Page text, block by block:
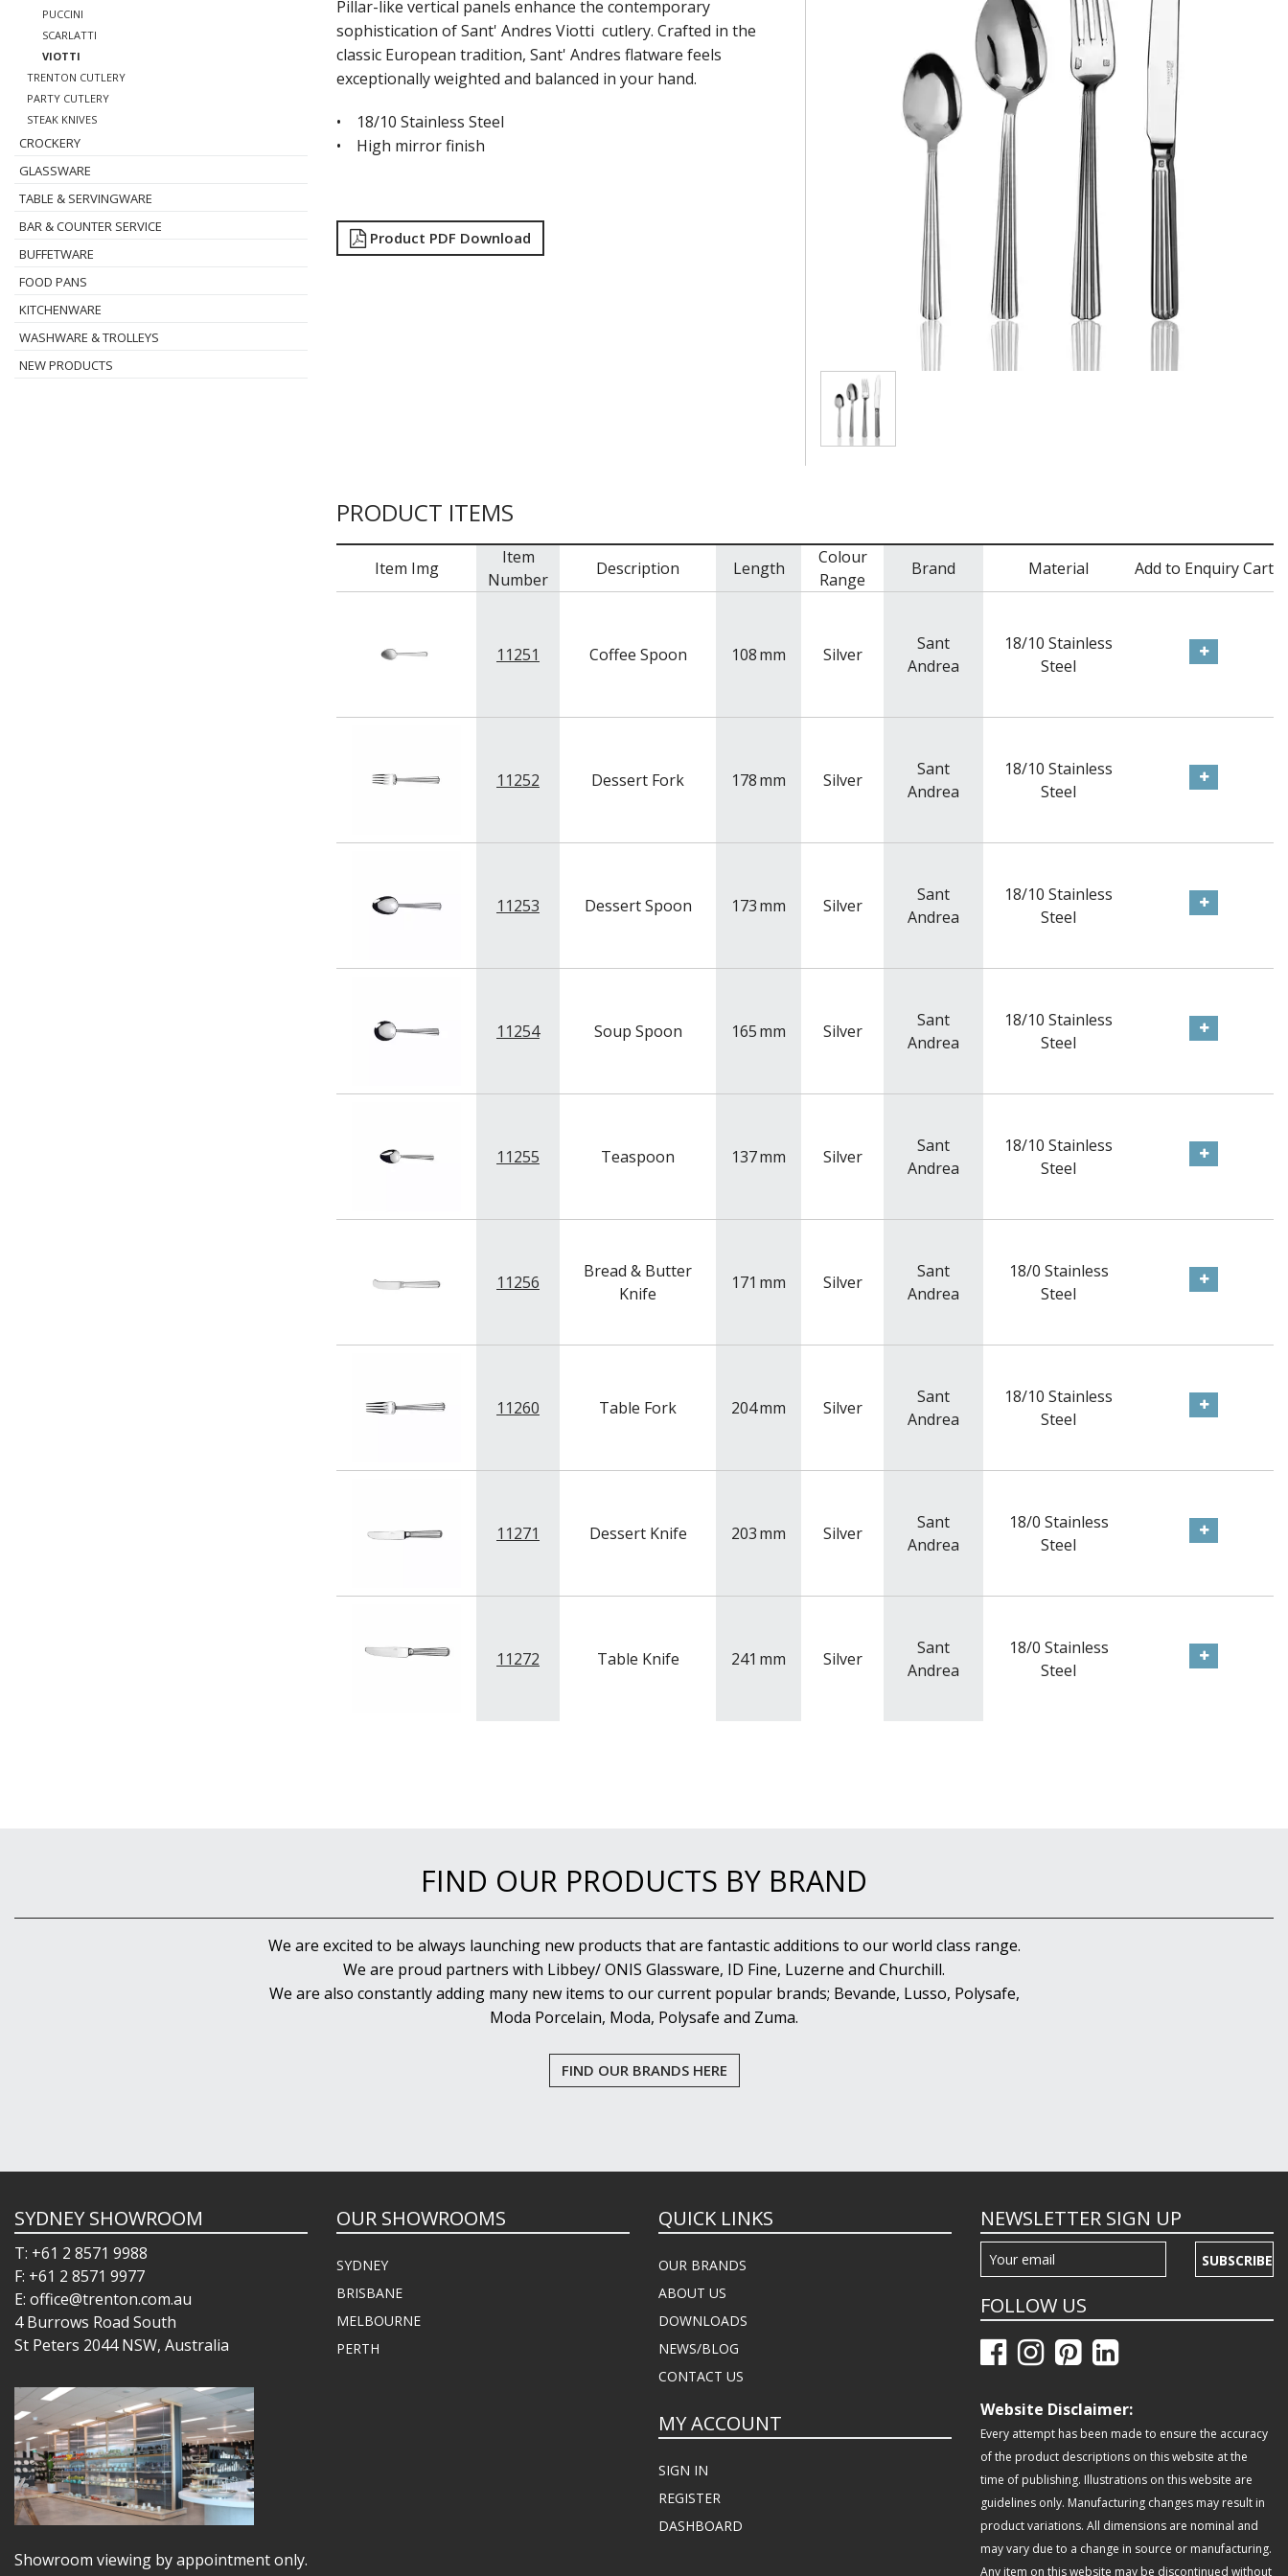
PUCCINI
SCARLATTI
VIOTTI
TRENTON CUTLERY
PARTY CUTLERY
STEAK KNIVES
CROCKERY
GLASSWARE
TABLE & SERVINGWARE
BAR & COUNTER SERVICE
BUFFETWARE
FOOD PANS
KITCHENWARE
WASHWARE & TROLLEYS
NEW PRODUCTS
Pillar-like vertical panels enhance the contemporary
sophistication of Sant' Andres Viotti cutlery. Crafted in the
classic European tradition, Sant' Andres flatware feels
exceptionally weighted and balanced in your hand.
• 18/10 Stainless Steel
• High mirror finish
Product PDF Download
PRODUCT ITEMS
Item Img
Item
Number
Description Length
Colour
Range
Brand Material Add to Enquiry Cart
11251 Coffee Spoon 108mm Silver
Sant
Andrea
18/10 Stainless
Steel
11252 Dessert Fork 178mm Silver
Sant
Andrea
18/10 Stainless
Steel
11253 Dessert Spoon 173mm Silver
Sant
Andrea
18/10 Stainless
Steel
11254 Soup Spoon 165mm Silver
Sant
Andrea
18/10 Stainless
Steel
11255 Teaspoon 137mm Silver
Sant
Andrea
18/10 Stainless
Steel
11256
Bread & Butter
Knife
171 mm Silver
Sant
Andrea
18/0 Stainless
Steel
11260 Table Fork 204mm Silver
Sant
Andrea
18/10 Stainless
Steel
11271 Dessert Knife 203mm Silver
Sant
Andrea
18/0 Stainless
Steel
11272 Table Knife 241 mm Silver
Sant
Andrea
18/0 Stainless
Steel
FIND OUR PRODUCTS BY BRAND
We are excited to be always launching new products that are fantastic additions to our world class range.
We are proud partners with Libbey/ ONIS Glassware, ID Fine, Luzerne and Churchill.
We are also constantly adding many new items to our current popular brands; Bevande, Lusso, Polysafe,
Moda Porcelain, Moda, Polysafe and Zuma.
FIND OUR BRANDS HERE
SYDNEY SHOWROOM
T: +61 2 8571 9988
F: +61 2 8571 9977
E: office@trenton.com.au
4 Burrows Road South
St Peters 2044 NSW, Australia
Showroom viewing by appointment only.
OUR SHOWROOMS
SYDNEY
BRISBANE
MELBOURNE
PERTH
QUICK LINKS
OUR BRANDS
ABOUT US
DOWNLOADS
NEWS/BLOG
CONTACT US
MY ACCOUNT
SIGN IN
REGISTER
DASHBOARD
NEWSLETTER SIGN UP
SUBSCRIBE
FOLLOW US
Website Disclaimer:
Every attempt has been made to ensure the accuracy
of the product descriptions on this website at the
time of publishing. Illustrations on this website are
guidelines only. Manufacturing changes may result in
product variations. All dimensions are nominal and
may vary due to a change in source or manufacturing.
Any item on this website may be discontinued without